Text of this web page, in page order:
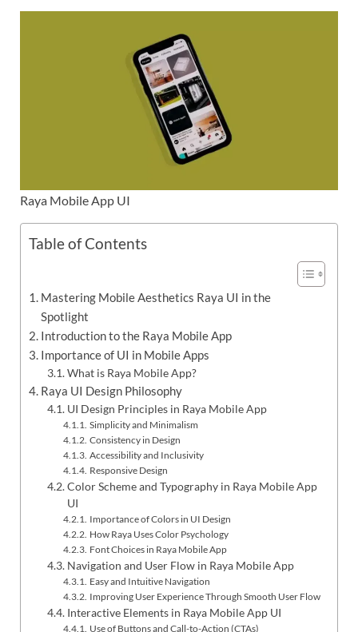
Raya Mobile App UI
Table of Contents
Mastering Mobile Aesthetics Raya UI in the
Spotlight
Introduction to the Raya Mobile App
Importance of UI in Mobile Apps
What is Raya Mobile App?
Raya UI Design Philosophy
UI Design Principles in Raya Mobile App
Simplicity and Minimalism
Consistency in Design
Accessibility and Inclusivity
Responsive Design
Color Scheme and Typography in Raya Mobile App
UI
Importance of Colors in UI Design
How Raya Uses Color Psychology
Font Choices in Raya Mobile App
Navigation and User Flow in Raya Mobile App
Easy and Intuitive Navigation
Improving User Experience Through Smooth User Flow
Interactive Elements in Raya Mobile App UI
Use of Buttons and Call-to-Action (CTAs)